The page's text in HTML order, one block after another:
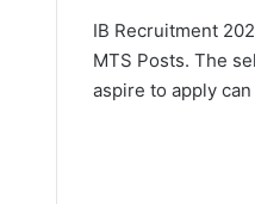
IB Recruitment
MTS Posts. The
aspire to apply